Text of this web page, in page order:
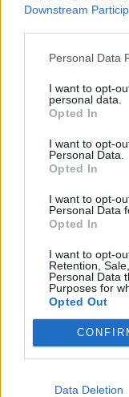
Downstream
Personal Data
I want to opt-
personal data.
Opted In
I want to opt-
Personal Data.
Opted In
I want to opt-
Personal Data
Opted In
I want to opt-
Retention,
Personal Data
Purposes for
Opted Out
Data Deletion
Have fun
sunglasses on